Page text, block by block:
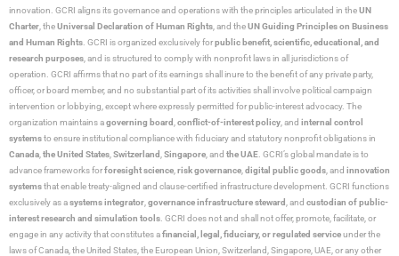
innovation. GCRI aligns its governance and operations with the principles articulated in theUN
Charter , theUniversal Declaration of Human Rights , and theUN Guiding Principles on Business
and Human Rights . GCRI is organized exclusively forpublic benefit, scientific, educational, and
research purposes , and is structured to comply with nonprofit laws in all jurisdictions of
operation. GCRI affirms that no part of its earnings shall inure to the benefit of any private party,
officer, or board member, and no substantial part of its activities shall involve political campaign
intervention or lobbying, except where expressly permitted for public-interest advocacy. The
organization maintains agoverning board conflict-of-interest policy , and internal control
systemsto ensure institutional compliance with fiduciary and statutory nonprofit obligations in
Canada the United States Switzerland Singapore , and the UAE . GCRI’s global mandate is to
advance frameworks forforesight science risk governance digital public goods , and innovation
systemsthat enable treaty-aligned and clause-certified infrastructure development. GCRI functions
exclusively as asystems integrator governance infrastructure steward , and custodian of public-
interest research and simulation tools . GCRI does not and shall not offer, promote, facilitate, or
engage in any activity that constitutes afinancial, legal, fiduciary, or regulated serviceunder the
laws of Canada, the United States, the European Union, Switzerland, Singapore, UAE, or any other